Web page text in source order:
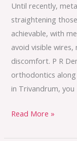
Until recently,
straightening
achievable, with
avoid visible
discomfort. P R
orthodontics
in Trivandrum, you
Read More »